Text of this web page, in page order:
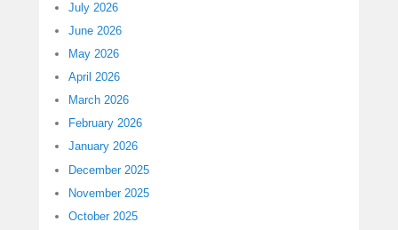
July 2026
June 2026
May 2026
April 2026
March 2026
February 2026
January 2026
December 2025
November 2025
October 2025